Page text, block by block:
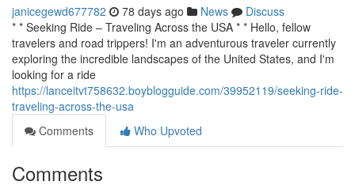
janicegewd677782 78 days ago News
Discuss
* * Seeking Ride – Traveling Across the USA * * Hello, fellow
travelers and road trippers! I'm an adventurous traveler currently
exploring the incredible landscapes of the United States, and I'm
looking for a ride
https://lanceitvt758632.boyblogguide.com/39952119/seeking-ride-
traveling-across-the-usa
Comments
Who Upvoted
Comments